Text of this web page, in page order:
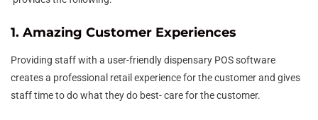
1. Amazing Customer Experiences
Providing staff with a user-friendly dispensary POS software
creates a professional retail experience for the customer and gives
staff time to do what they do best- care for the customer.